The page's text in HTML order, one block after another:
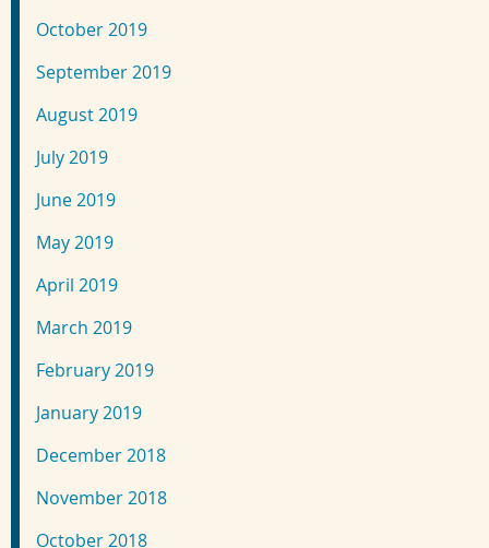
October 2019
September 2019
August 2019
July 2019
June 2019
May 2019
April 2019
March 2019
February 2019
January 2019
December 2018
November 2018
October 2018